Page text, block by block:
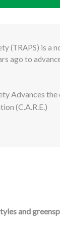
(TRAPS) is a
ago to
Advances
(C.A.R.E.)
and